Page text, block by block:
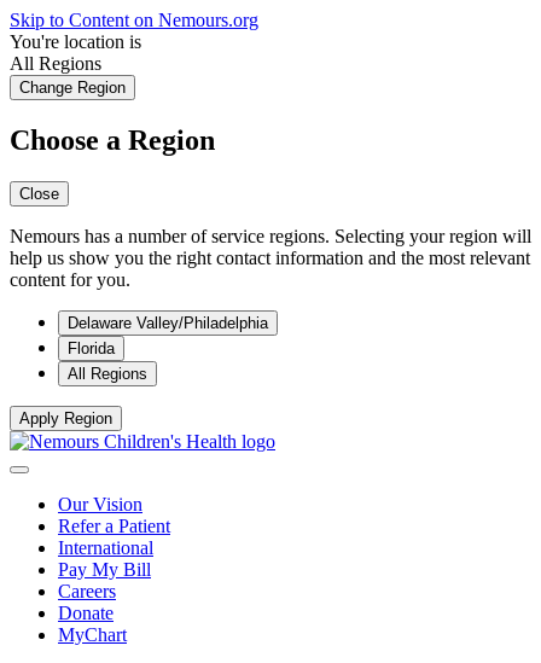
Skip to Content on Nemours.org
You're location is
All Regions
Change Region
Choose a Region
Close
Nemours has a number of service regions. Selecting your region will
help us show you the right contact information and the most relevant
content for you.
Delaware Valley/Philadelphia
Florida
All Regions
Apply Region
Our Vision
Refer a Patient
International
Pay My Bill
Careers
Donate
MyChart